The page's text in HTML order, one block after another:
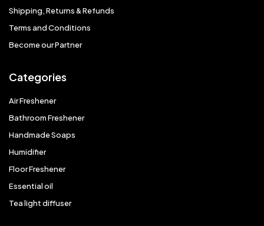
Shipping, Returns & Refunds
Terms and Conditions
Become our Partner
Categories
Air Freshener
Bathroom Freshener
Handmade Soaps
Humidifier
Floor Freshener
Essential oil
Tea light diffuser